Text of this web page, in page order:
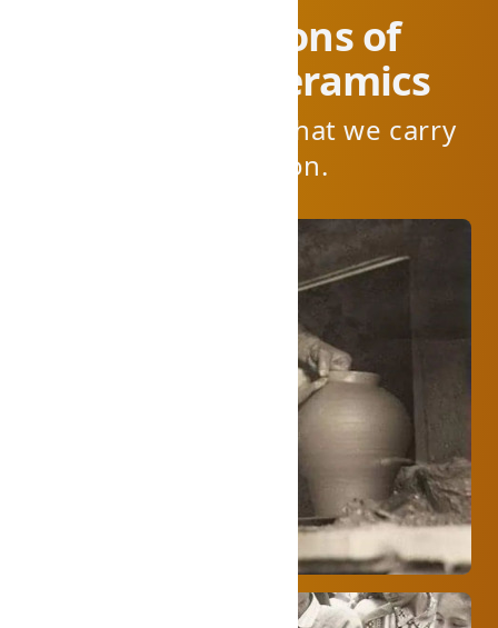
Four generations of
pottery and ceramics
We're proud to say that we carry
on the family tradition.